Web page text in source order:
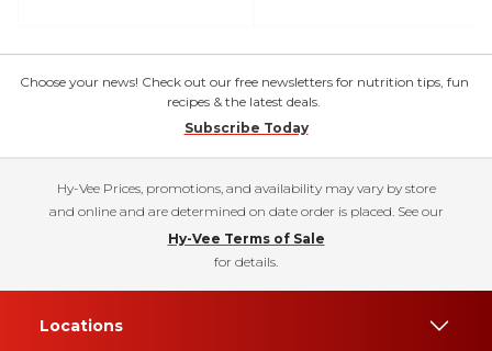
Choose your news! Check out our free newsletters for nutrition tips, fun
recipes & the latest deals.
Subscribe Today
Hy-Vee Prices, promotions, and availability may vary by store
and online and are determined on date order is placed. See our
Hy-Vee Terms of Sale
for details.
Locations